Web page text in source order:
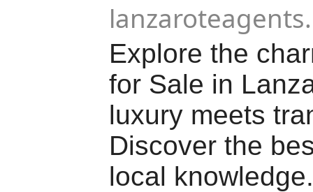
Explore the
for Sale in
luxury meets
Discover the
local